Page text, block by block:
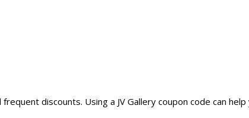
discounts. Using a JV Gallery coupon code can